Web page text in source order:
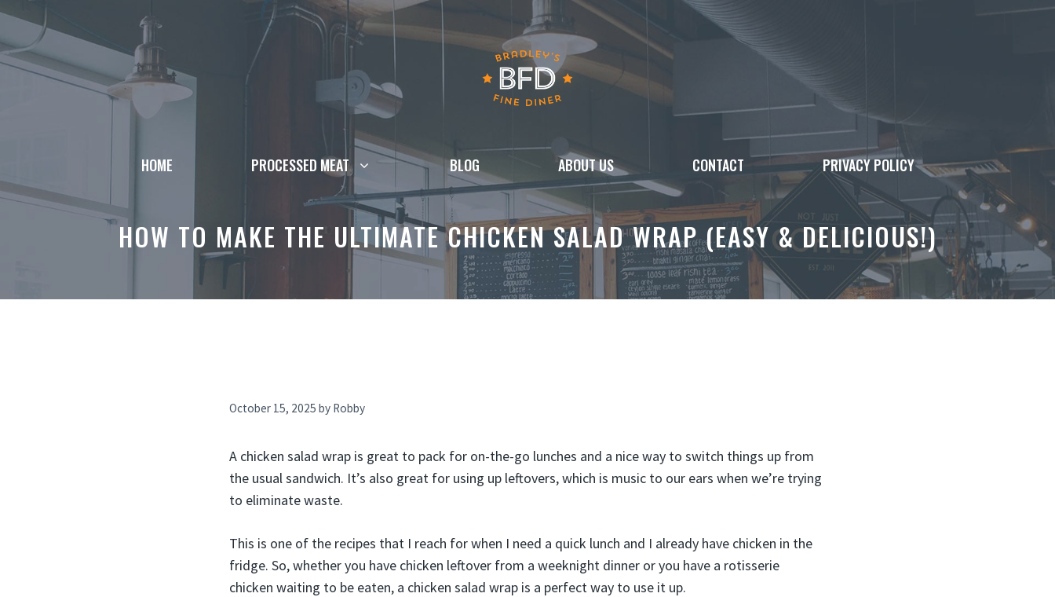
Skip
content
HOME PROCESSED MEAT BLOG ABOUT US CONTACT PRIVACY POLICY
HOW TO MAKE THE ULTIMATE CHICKEN SALAD WRAP (EASY & DELICIOUS!)
October 15, 2025 by Robby
A chicken salad wrap is great to pack for on-the-go lunches and a nice way to switch things up from
the usual sandwich. It’s also great for using up leftovers, which is music to our ears when we’re trying
to eliminate waste.
This is one of the recipes that I reach for when I need a quick lunch and I already have chicken in the
fridge. So, whether you have chicken leftover from a weeknight dinner or you have a rotisserie
chicken waiting to be eaten, a chicken salad wrap is a perfect way to use it up.